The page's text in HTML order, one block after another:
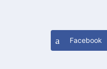
Facebook